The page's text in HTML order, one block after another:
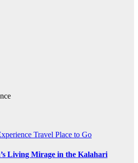
Travel Place to Go
Living Mirage in the Kalahari